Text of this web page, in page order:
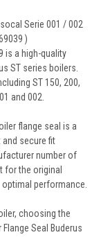
Serie 001 / 002
)
is a high-quality
ST series boilers.
ST 150, 200,
and 002.
flange seal is a
secure fit
number of
for the original
performance.
choosing the
Seal Buderus